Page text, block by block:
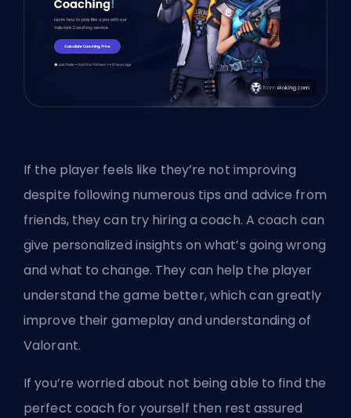
If the player feels like they’re not improving
despite following numerous tips and advice from
friends, they can try hiring a coach. A coach can
give personalized insights on what’s going wrong
and what to change. They can help the player
understand the game better, which can greatly
improve their gameplay and understanding of
Valorant.
If you’re worried about not being able to find the
perfect coach for yourself then rest assured